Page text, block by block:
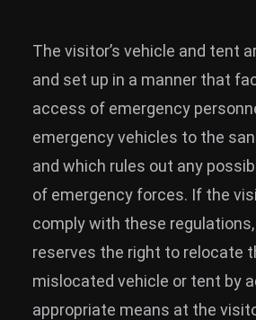
The visitor’s vehicle and tent
and set up in a manner that
access of emergency
emergency vehicles to the
and which rules out any
of emergency forces. If the
comply with these
reserves the right to relocate
mislocated vehicle or tent by
appropriate means at the